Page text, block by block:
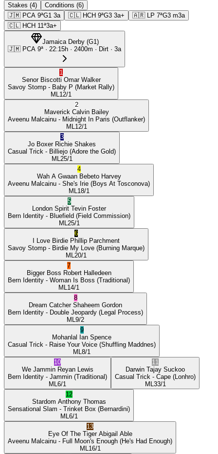
Stakes (4)
Conditions (6)
🇯🇲 PCA 9ªG1 3a 🇨🇱 HCH 9ªG3 3a+ 🇦🇷 LP 7ªG3 m3a
🇨🇱 HCH 11ª3a+
Jamaica Derby(G1)
🇯🇲 PCA 9ª · 22:15h · 2400m · Dirt · 3a
1
Senor Biscotti Omar Walker
Savoy Stomp - Baby P (Market Rally)
ML 12/1
2
Maverick Calvin Bailey
Aveenu Malcainu - Midnight In Paris (Outflanker)
ML 12/1
3
Jo Boxer Richie Shakes
Casual Trick - Billiejo (Adore the Gold)
ML 25/1
4
Wah A Gwaan Bebeto Harvey
Aveenu Malcainu - She's Irie (Boys At Tosconova)
ML 18/1
5
London Spirit Tevin Foster
Bern Identity - Bluefield (Field Commission)
ML 25/1
6
I Love Birdie Phillip Parchment
Savoy Stomp - Birdie My Love (Burning Marque)
ML 20/1
7
Bigger Boss Robert Halledeen
Bern Identity - Woman Is Boss (Traditional)
ML 14/1
8
Dream Catcher Shaheem Gordon
Bern Identity - Double Jeopardy (Legal Process)
ML 9/2
9
Mohanlal Ian Spence
Casual Trick - Raise Your Voice (Shuffling Maddnes)
ML 8/1
10
We Jammin Reyan Lewis
Bern Identity - Jammin (Traditional)
ML 6/1
11
Darwin Tajay Suckoo
Casual Trick - Cape (Lonhro)
ML 33/1
12
Stardom Anthony Thomas
Sensational Slam - Trinket Box (Bernardini)
ML 6/1
13
Eye Of The Tiger Abigail Able
Aveenu Malcainu - Full Moon's Enough (He's Had Enough)
ML 16/1